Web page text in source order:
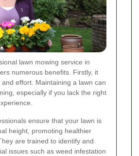
lawn mowing service in
numerous benefits. Firstly, it
effort. Maintaining a lawn can
especially if you lack the right
ensure that your lawn is
height, promoting healthier
are trained to identify and
issues such as weed infestation